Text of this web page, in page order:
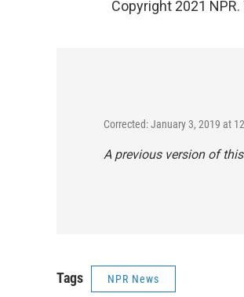
Copyright 2021
Corrected: January 3, 2019 at
A previous version of
Tags NPR News